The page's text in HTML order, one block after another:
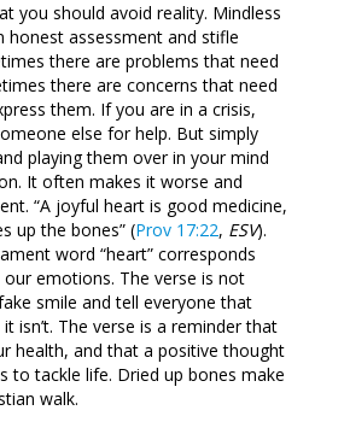
you should avoid reality. Mindless
honest assessment and stifle
there are problems that need
there are concerns that need
them. If you are in a crisis,
else for help. But simply
playing them over in your mind
It often makes it worse and
“A joyful heart is good medicine,
up the bones” (Prov 17:22, ESV).
word “heart” corresponds
emotions. The verse is not
smile and tell everyone that
isn’t. The verse is a reminder that
health, and that a positive thought
to tackle life. Dried up bones make
walk.